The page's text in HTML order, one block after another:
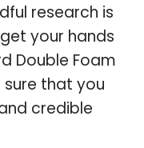
research is
your hands
Double Foam
sure that you
credible